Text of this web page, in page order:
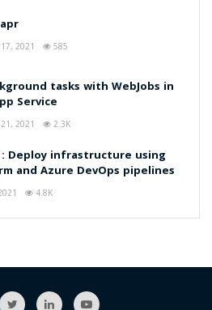
2021 585
tasks with WebJobs in
Service
2021 2.3K
: Deploy infrastructure using
and Azure DevOps pipelines
4.8K